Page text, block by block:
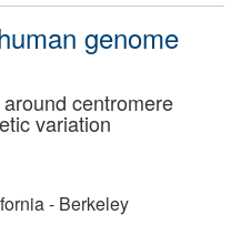
genome
centromere
variation
- Berkeley